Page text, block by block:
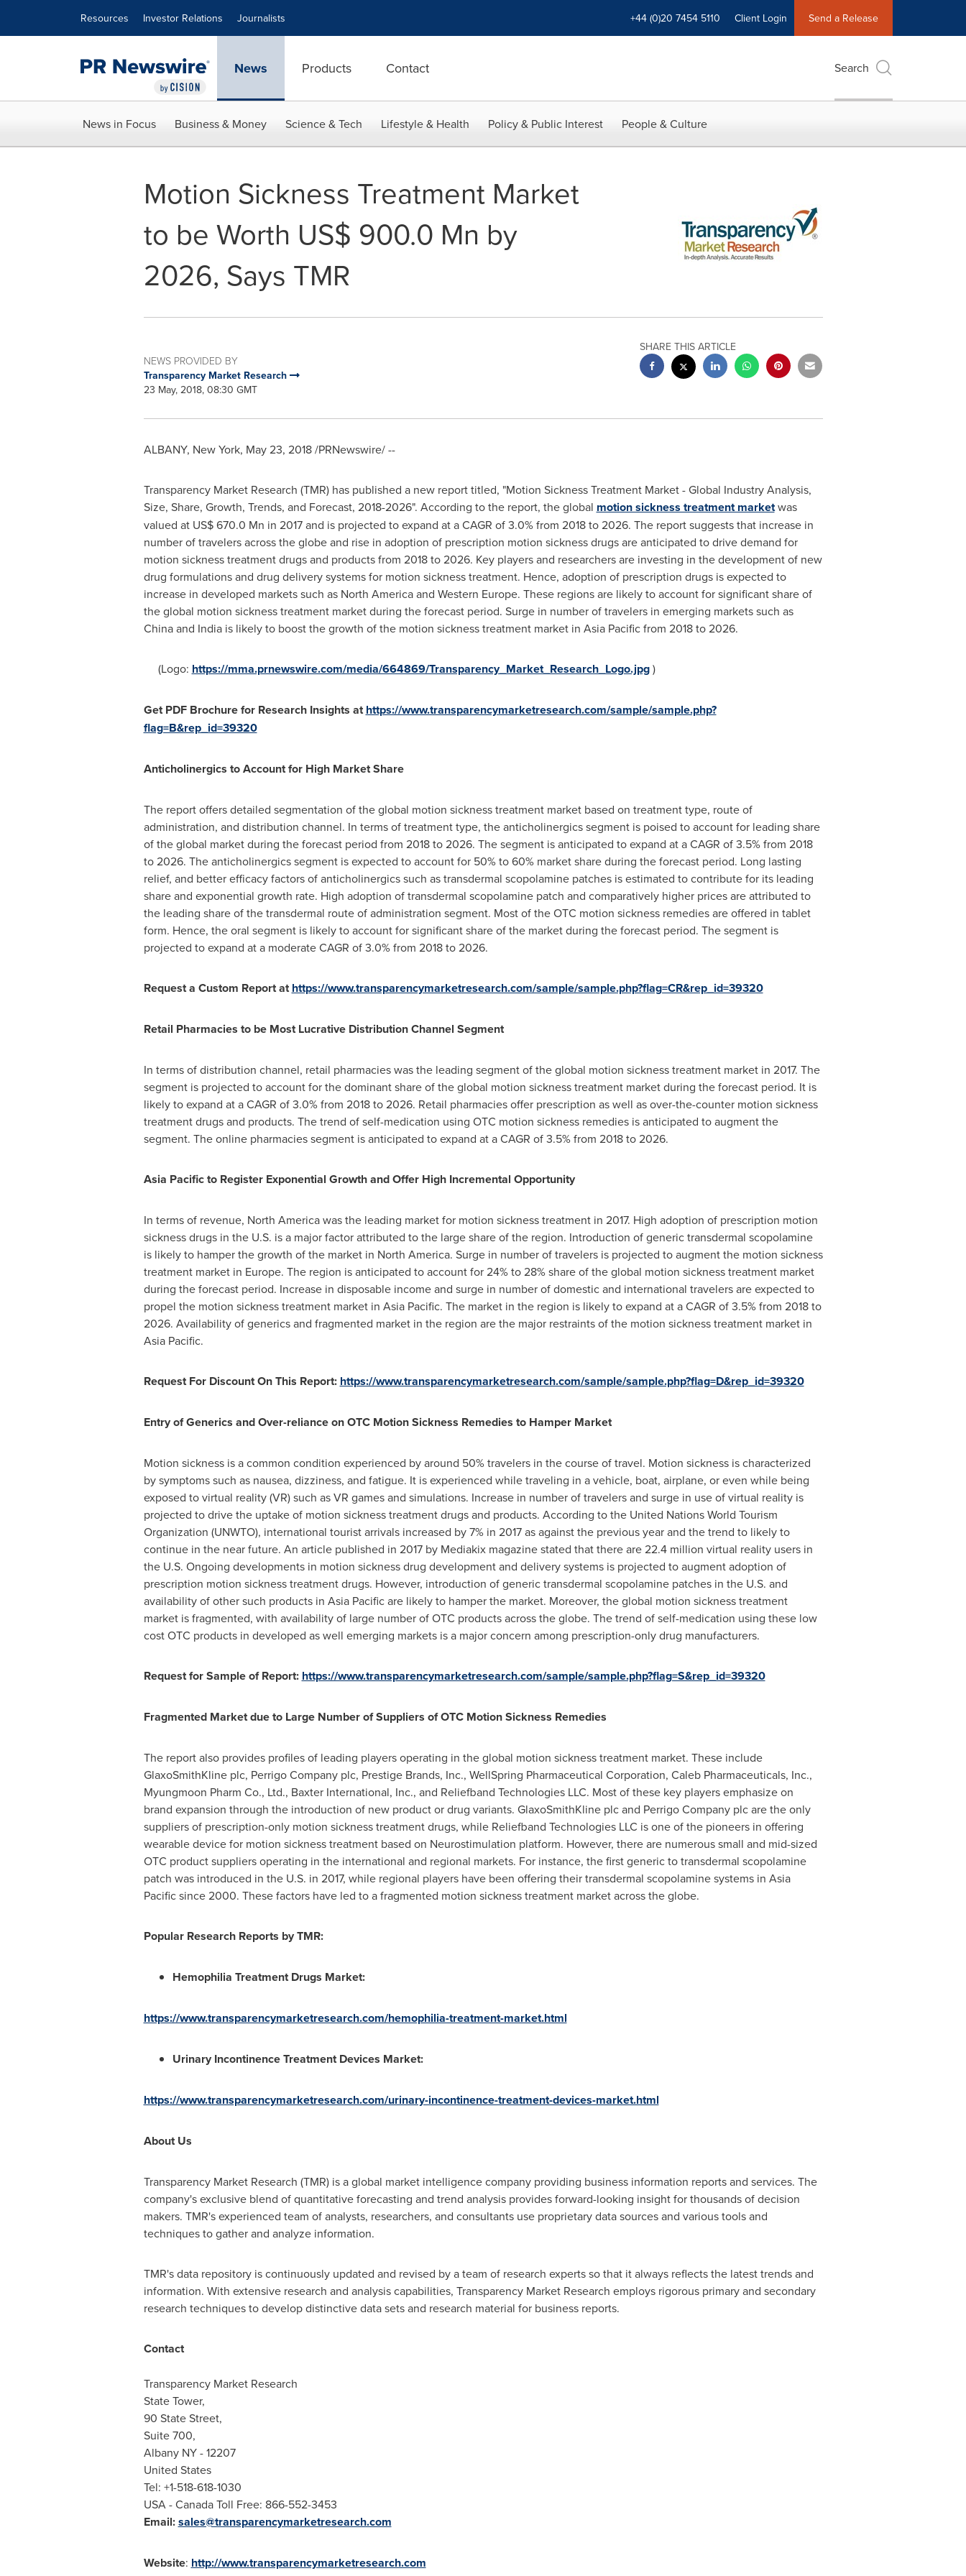
Resources Investor Relations Journalists +44 (0)20 7454 5110 Client Login Send a Release
News Products Contact Search
News in Focus Business & Money Science & Tech Lifestyle & Health Policy & Public Interest People & Culture
Motion Sickness Treatment Market
to be Worth US$ 900.0 Mn by
2026, Says TMR
NEWS PROVIDED BY
Transparency Market Research
23 May, 2018, 08:30 GMT
SHARE THIS ARTICLE
ALBANY, New York, May 23, 2018/PRNewswire/ --
Transparency Market Research (TMR) has published a new report titled, "Motion Sickness Treatment Market - Global Industry Analysis,
Size, Share, Growth, Trends, and Forecast, 2018-2026". According to the report, the global motion sickness treatment marketwas
valued at US$ 670.0 Mn in 2017 and is projected to expand at a CAGR of 3.0% from 2018 to 2026. The report suggests that increase in
number of travelers across the globe and rise in adoption of prescription motion sickness drugs are anticipated to drive demand for
motion sickness treatment drugs and products from 2018 to 2026. Key players and researchers are investing in the development of new
drug formulations and drug delivery systems for motion sickness treatment. Hence, adoption of prescription drugs is expected to
increase in developed markets such as North Americaand Western Europe. These regions are likely to account for significant share of
the global motion sickness treatment market during the forecast period. Surge in number of travelers in emerging markets such as
Chinaand Indiais likely to boost the growth of the motion sickness treatment market in Asia Pacificfrom 2018 to 2026.
(Logo: https://mma.prnewswire.com/media/664869/Transparency_Market_Research_Logo.jpg)
Get PDF Brochure for Research Insights at https://www.transparencymarketresearch.com/sample/sample.php?
flag=B&rep_id=39320
Anticholinergics to Account for High Market Share
The report offers detailed segmentation of the global motion sickness treatment market based on treatment type, route of
administration, and distribution channel. In terms of treatment type, the anticholinergics segment is poised to account for leading share
of the global market during the forecast period from 2018 to 2026. The segment is anticipated to expand at a CAGR of 3.5% from 2018
to 2026. The anticholinergics segment is expected to account for 50% to 60% market share during the forecast period. Long lasting
relief, and better efficacy factors of anticholinergics such as transdermal scopolamine patches is estimated to contribute for its leading
share and exponential growth rate. High adoption of transdermal scopolamine patch and comparatively higher prices are attributed to
the leading share of the transdermal route of administration segment. Most of the OTC motion sickness remedies are offered in tablet
form. Hence, the oral segment is likely to account for significant share of the market during the forecast period. The segment is
projected to expand at a moderate CAGR of 3.0% from 2018 to 2026.
Request a Custom Report at https://www.transparencymarketresearch.com/sample/sample.php?flag=CR&rep_id=39320
Retail Pharmacies to be Most Lucrative Distribution Channel Segment
In terms of distribution channel, retail pharmacies was the leading segment of the global motion sickness treatment market in 2017. The
segment is projected to account for the dominant share of the global motion sickness treatment market during the forecast period. It is
likely to expand at a CAGR of 3.0% from 2018 to 2026. Retail pharmacies offer prescription as well as over-the-counter motion sickness
treatment drugs and products. The trend of self-medication using OTC motion sickness remedies is anticipated to augment the
segment. The online pharmacies segment is anticipated to expand at a CAGR of 3.5% from 2018 to 2026.
Asia Pacificto Register Exponential Growth and Offer High Incremental Opportunity
In terms of revenue, North Americawas the leading market for motion sickness treatment in 2017. High adoption of prescription motion
sickness drugs in the U.S. is a major factor attributed to the large share of the region. Introduction of generic transdermal scopolamine
is likely to hamper the growth of the market in North America. Surge in number of travelers is projected to augment the motion sickness
treatment market in Europe. The region is anticipated to account for 24% to 28% share of the global motion sickness treatment market
during the forecast period. Increase in disposable income and surge in number of domestic and international travelers are expected to
propel the motion sickness treatment market in Asia Pacific. The market in the region is likely to expand at a CAGR of 3.5% from 2018 to
2026. Availability of generics and fragmented market in the region are the major restraints of the motion sickness treatment market in
Asia Pacific.
Request For Discount On This Report: https://www.transparencymarketresearch.com/sample/sample.php?flag=D&rep_id=39320
Entry of Generics and Over-reliance on OTC Motion Sickness Remedies to Hamper Market
Motion sickness is a common condition experienced by around 50% travelers in the course of travel. Motion sickness is characterized
by symptoms such as nausea, dizziness, and fatigue. It is experienced while traveling in a vehicle, boat, airplane, or even while being
exposed to virtual reality (VR) such as VR games and simulations. Increase in number of travelers and surge in use of virtual reality is
projected to drive the uptake of motion sickness treatment drugs and products. According to the United Nations World Tourism
Organization (UNWTO), international tourist arrivals increased by 7% in 2017 as against the previous year and the trend to likely to
continue in the near future. An article published in 2017 by Mediakix magazine stated that there are 22.4 million virtual reality users in
the U.S. Ongoing developments in motion sickness drug development and delivery systems is projected to augment adoption of
prescription motion sickness treatment drugs. However, introduction of generic transdermal scopolamine patches in the U.S. and
availability of other such products in Asia Pacificare likely to hamper the market. Moreover, the global motion sickness treatment
market is fragmented, with availability of large number of OTC products across the globe. The trend of self-medication using these low
cost OTC products in developed as well emerging markets is a major concern among prescription-only drug manufacturers.
Request for Sample of Report: https://www.transparencymarketresearch.com/sample/sample.php?flag=S&rep_id=39320
Fragmented Market due to Large Number of Suppliers of OTC Motion Sickness Remedies
The report also provides profiles of leading players operating in the global motion sickness treatment market. These include
GlaxoSmithKline plc, Perrigo Company plc, Prestige Brands, Inc., WellSpring Pharmaceutical Corporation, Caleb Pharmaceuticals, Inc.,
Myungmoon Pharm Co., Ltd., Baxter International, Inc., and Reliefband Technologies LLC. Most of these key players emphasize on
brand expansion through the introduction of new product or drug variants. GlaxoSmithKline plc and Perrigo Company plc are the only
suppliers of prescription-only motion sickness treatment drugs, while Reliefband Technologies LLC is one of the pioneers in offering
wearable device for motion sickness treatment based on Neurostimulation platform. However, there are numerous small and mid-sized
OTC product suppliers operating in the international and regional markets. For instance, the first generic to transdermal scopolamine
patch was introduced in the U.S. in 2017, while regional players have been offering their transdermal scopolamine systems in Asia
Pacificsince 2000. These factors have led to a fragmented motion sickness treatment market across the globe.
Popular Research Reports by TMR:
Hemophilia Treatment Drugs Market:
https://www.transparencymarketresearch.com/hemophilia-treatment-market.html
Urinary Incontinence Treatment Devices Market:
https://www.transparencymarketresearch.com/urinary-incontinence-treatment-devices-market.html
About Us
Transparency Market Research (TMR) is a global market intelligence company providing business information reports and services. The
company's exclusive blend of quantitative forecasting and trend analysis provides forward-looking insight for thousands of decision
makers. TMR's experienced team of analysts, researchers, and consultants use proprietary data sources and various tools and
techniques to gather and analyze information.
TMR's data repository is continuously updated and revised by a team of research experts so that it always reflects the latest trends and
information. With extensive research and analysis capabilities, Transparency Market Research employs rigorous primary and secondary
research techniques to develop distinctive data sets and research material for business reports.
Contact
Transparency Market Research
State Tower,
90 State Street,
Suite 700,
Albany NY- 12207
United States
Tel: +1-518-618-1030
USA- Canada Toll Free: 866-552-3453
Email:sales@transparencymarketresearch.com
Website: http://www.transparencymarketresearch.com